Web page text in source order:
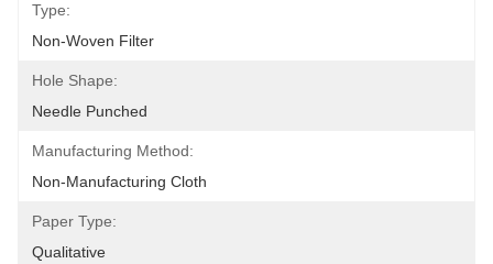
Type:
Non-Woven Filter
Hole Shape:
Needle Punched
Manufacturing Method:
Non-Manufacturing Cloth
Paper Type:
Qualitative